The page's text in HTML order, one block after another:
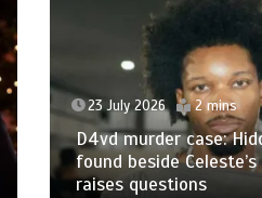
23 July 2026 2 mins
D4vd murder case:
found beside Celeste’s
raises questions